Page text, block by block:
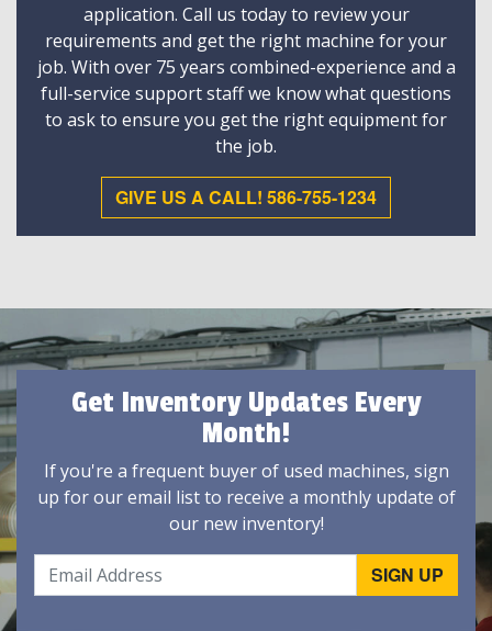
application. Call us today to review your
requirements and get the right machine for your
job. With over 75 years combined-experience and a
full-service support staff we know what questions
to ask to ensure you get the right equipment for
the job.
GIVE US A CALL! 586-755-1234
Get Inventory Updates Every
Month!
If you're a frequent buyer of used machines, sign
up for our email list to receive a monthly update of
our new inventory!